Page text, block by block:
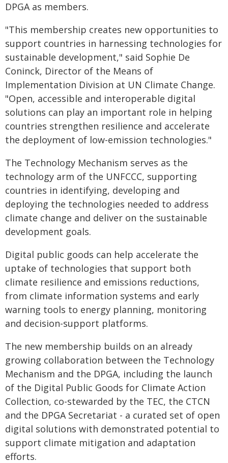
DPGA as members.
"This membership creates new opportunities to
support countries in harnessing technologies for
sustainable development," said Sophie De
Coninck, Director of the Means of
Implementation Division at UN Climate Change.
"Open, accessible and interoperable digital
solutions can play an important role in helping
countries strengthen resilience and accelerate
the deployment of low-emission technologies."
The Technology Mechanism serves as the
technology arm of the UNFCCC, supporting
countries in identifying, developing and
deploying the technologies needed to address
climate change and deliver on the sustainable
development goals.
Digital public goods can help accelerate the
uptake of technologies that support both
climate resilience and emissions reductions,
from climate information systems and early
warning tools to energy planning, monitoring
and decision-support platforms.
The new membership builds on an already
growing collaboration between the Technology
Mechanism and the DPGA, including the launch
of the Digital Public Goods for Climate Action
Collection, co-stewarded by the TEC, the CTCN
and the DPGA Secretariat - a curated set of open
digital solutions with demonstrated potential to
support climate mitigation and adaptation
efforts.